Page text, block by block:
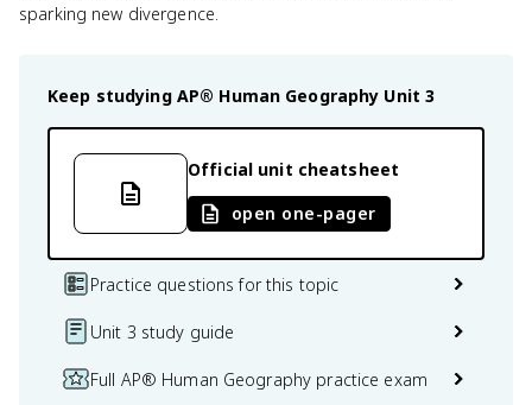
sparking new divergence.
Keep studying AP® Human Geography Unit 3
Official unit cheatsheet
open one-pager
Practice questions for this topic
Unit 3 study guide
Full AP® Human Geography practice exam